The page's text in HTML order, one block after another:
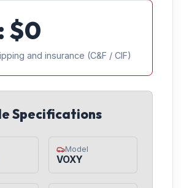
$0
and insurance (C&F / CIF)
Specifications
Model
VOXY